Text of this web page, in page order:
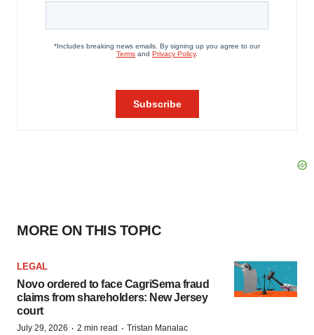
MORE ON THIS TOPIC
LEGAL
Novo ordered to face CagriSema fraud
claims from shareholders: New Jersey
court
July 29, 2026 · 2 min read · Tristan Manalac